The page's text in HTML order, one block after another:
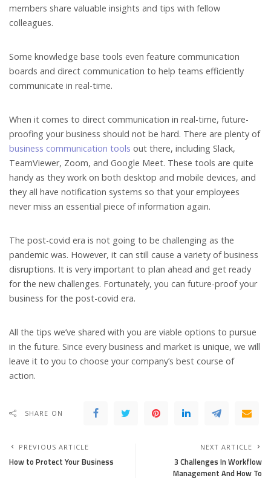
members share valuable insights and tips with fellow
colleagues.
Some knowledge base tools even feature communication
boards and direct communication to help teams efficiently
communicate in real-time.
When it comes to direct communication in real-time, future-
proofing your business should not be hard. There are plenty of
business communication tools out there, including Slack,
TeamViewer, Zoom, and Google Meet. These tools are quite
handy as they work on both desktop and mobile devices, and
they all have notification systems so that your employees
never miss an essential piece of information again.
The post-covid era is not going to be challenging as the
pandemic was. However, it can still cause a variety of business
disruptions. It is very important to plan ahead and get ready
for the new challenges. Fortunately, you can future-proof your
business for the post-covid era.
All the tips we’ve shared with you are viable options to pursue
in the future. Since every business and market is unique, we will
leave it to you to choose your company’s best course of
action.
SHARE ON
PREVIOUS ARTICLE
How to Protect Your Business
NEXT ARTICLE
3 Challenges In Workflow
Management And How To